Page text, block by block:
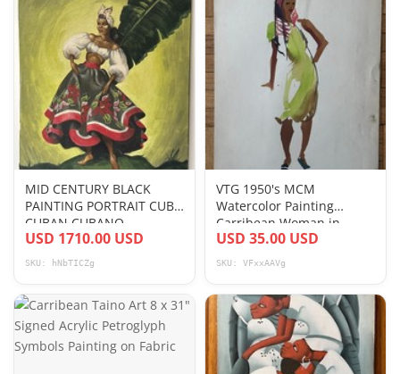
MID CENTURY BLACK
PAINTING PORTRAIT CUBA
CUBAN CUBANO
CARRIBEAN SIGNED
ANTIQUE
USD 1710.00 USD
SKU: hNbTICZg
VTG 1950's MCM
Watercolor Painting
Carribean Woman in
Green Dress 3 17 x 13
USD 35.00 USD
SKU: VFxxAAVg